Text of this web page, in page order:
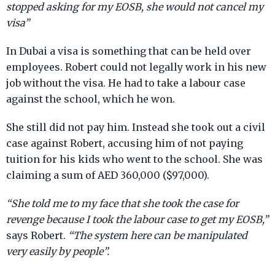
stopped asking for my EOSB, she would not cancel my
visa”
In Dubai a visa is something that can be held over
employees. Robert could not legally work in his new
job without the visa. He had to take a labour case
against the school, which he won.
She still did not pay him. Instead she took out a civil
case against Robert, accusing him of not paying
tuition for his kids who went to the school. She was
claiming a sum of AED 360,000 ($97,000).
“She told me to my face that she took the case for
revenge because I took the labour case to get my EOSB,”
says Robert. “The system here can be manipulated
very easily by people”.